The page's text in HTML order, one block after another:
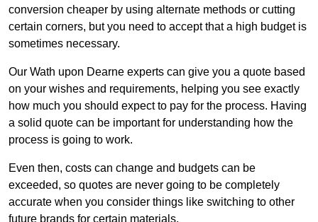
conversion cheaper by using alternate methods or cutting
certain corners, but you need to accept that a high budget is
sometimes necessary.
Our Wath upon Dearne experts can give you a quote based
on your wishes and requirements, helping you see exactly
how much you should expect to pay for the process. Having
a solid quote can be important for understanding how the
process is going to work.
Even then, costs can change and budgets can be
exceeded, so quotes are never going to be completely
accurate when you consider things like switching to other
future brands for certain materials.